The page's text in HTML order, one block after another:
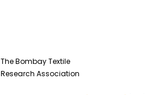
The Bombay Textile
Research Association